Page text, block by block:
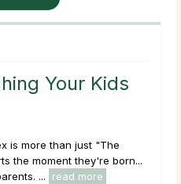
Your Kids
is more than just "The
the moment they're born...
...
read more